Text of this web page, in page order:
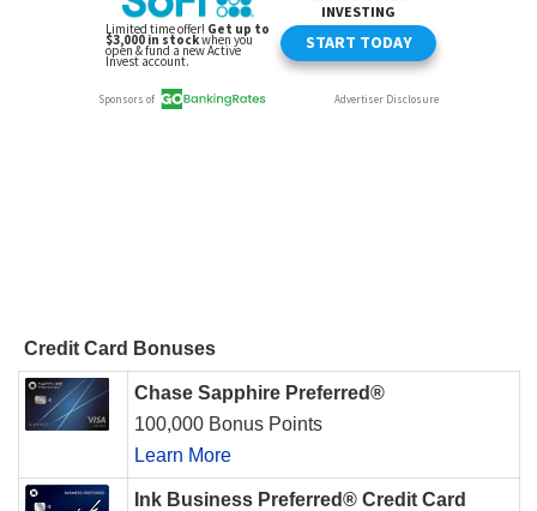
Credit Card Bonuses
Chase Sapphire Preferred®
100,000 Bonus Points
Learn More
Ink Business Preferred® Credit Card